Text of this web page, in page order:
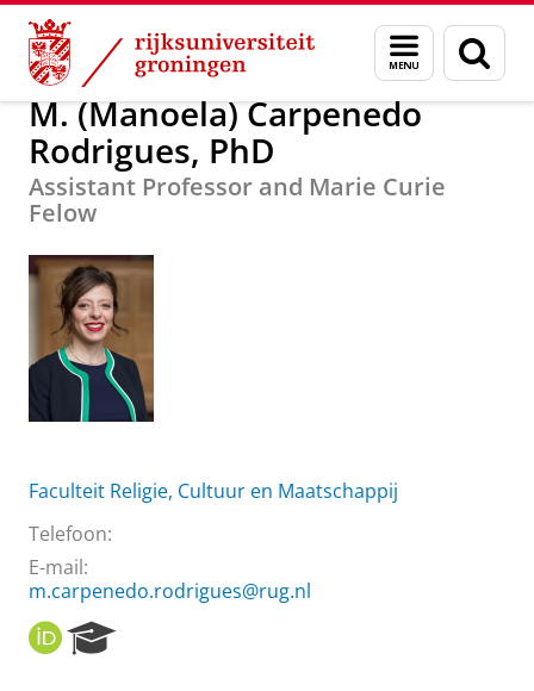
Skip
Content
Skip
Navigation
Menu
en
zoeken
M. (Manoela) Carpenedo Rodrigues, PhD
M. (Manoela) Carpenedo
Rodrigues, PhD
Assistant Professor and Marie Curie
Felow
Faculteit Religie, Cultuur en Maatschappij
Telefoon:
E-mail:
m.carpenedo.rodrigues@rug.nl
O
R